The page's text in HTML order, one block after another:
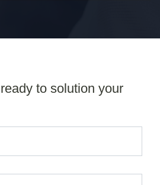
to solution your